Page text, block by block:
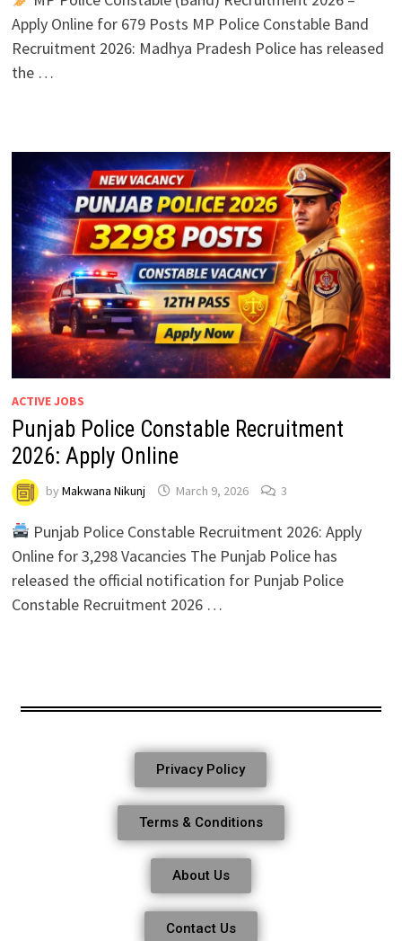
Apply Online for 679 Posts MP Police Constable Band
Recruitment 2026: Madhya Pradesh Police has released
the …
ACTIVE JOBS
Punjab Police Constable Recruitment
2026: Apply Online
by Makwana Nikunj March 9, 2026 3
Punjab Police Constable Recruitment 2026: Apply
Online for 3,298 Vacancies The Punjab Police has
released the official notification for Punjab Police
Constable Recruitment 2026 …
Privacy Policy
Terms & Conditions
About Us
Contact Us